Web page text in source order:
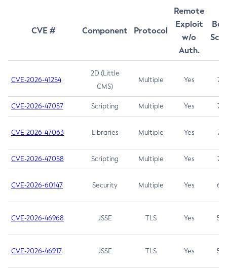
CVE # Component Protocol
Remote
Exploit
w/o
Auth.
CVE-2026-41254
2D (Little
CMS)
Multiple Yes 7.5
CVE-2026-47057 Scripting Multiple Yes 7.5
CVE-2026-47063 Libraries Multiple Yes 7.5
CVE-2026-47058 Scripting Multiple Yes 7.4
CVE-2026-60147 Security Multiple Yes 6.5
CVE-2026-46968 JSSE TLS Yes 5.9
CVE-2026-46917 JSSE TLS Yes 5.3